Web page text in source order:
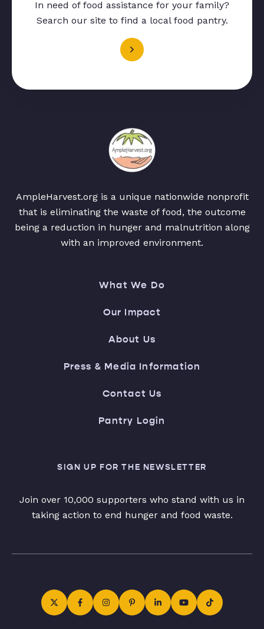
In need of food assistance for your family?
Search our site to find a local food pantry.
AmpleHarvest.org is a unique nationwide nonprofit
that is eliminating the waste of food, the outcome
being a reduction in hunger and malnutrition along
with an improved environment.
What We Do
Our Impact
About Us
Press & Media Information
Contact Us
Pantry Login
SIGN UP FOR THE NEWSLETTER
Join over 10,000 supporters who stand with us in
taking action to end hunger and food waste.